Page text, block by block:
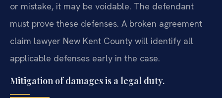
or mistake, it may be voidable. The defendant
must prove these defenses. A broken agreement
claim lawyer New Kent County will identify all
applicable defenses early in the case.
Mitigation of damages is a legal duty.